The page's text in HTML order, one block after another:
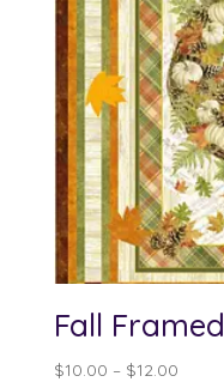
Fall Framed
$10.00 – $12.00Price